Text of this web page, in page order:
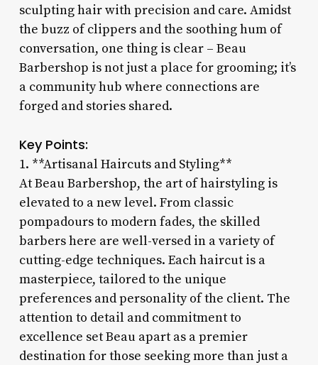
sculpting hair with precision and care. Amidst
the buzz of clippers and the soothing hum of
conversation, one thing is clear – Beau
Barbershop is not just a place for grooming; it’s
a community hub where connections are
forged and stories shared.
Key Points:
1. **Artisanal Haircuts and Styling**
At Beau Barbershop, the art of hairstyling is
elevated to a new level. From classic
pompadours to modern fades, the skilled
barbers here are well-versed in a variety of
cutting-edge techniques. Each haircut is a
masterpiece, tailored to the unique
preferences and personality of the client. The
attention to detail and commitment to
excellence set Beau apart as a premier
destination for those seeking more than just a